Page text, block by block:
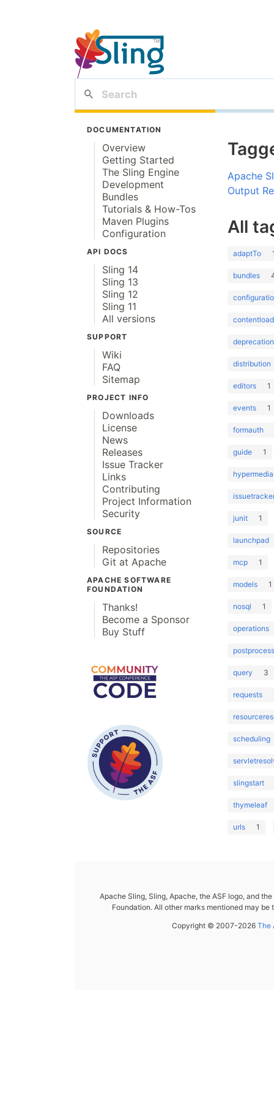
DOCUMENTATION
Overview
Getting Started
The Sling Engine
Development
Bundles
Tutorials & How-Tos
Maven Plugins
Configuration
API DOCS
Sling 14
Sling 13
Sling 12
Sling 11
All versions
SUPPORT
Wiki
FAQ
Sitemap
PROJECT INFO
Downloads
License
News
Releases
Issue Tracker
Links
Contributing
Project Information
Security
SOURCE
Repositories
Git at Apache
APACHE SOFTWARE
FOUNDATION
Thanks!
Become a Sponsor
Buy Stuff
Apache
Output
All
adaptTo
bundles
deprecation
distribution
editors 1
events 1
formauth
guide 1
hypermedia
junit 1
launchpad
mcp 1
models 1
nosql 1
operations
query 3
requests
scheduling
slingstart
thymeleaf
urls 1
Apache Sling, Sling, Apache, the ASF logo, and
Foundation. All other marks mentioned may
Copyright © 2007-2026The